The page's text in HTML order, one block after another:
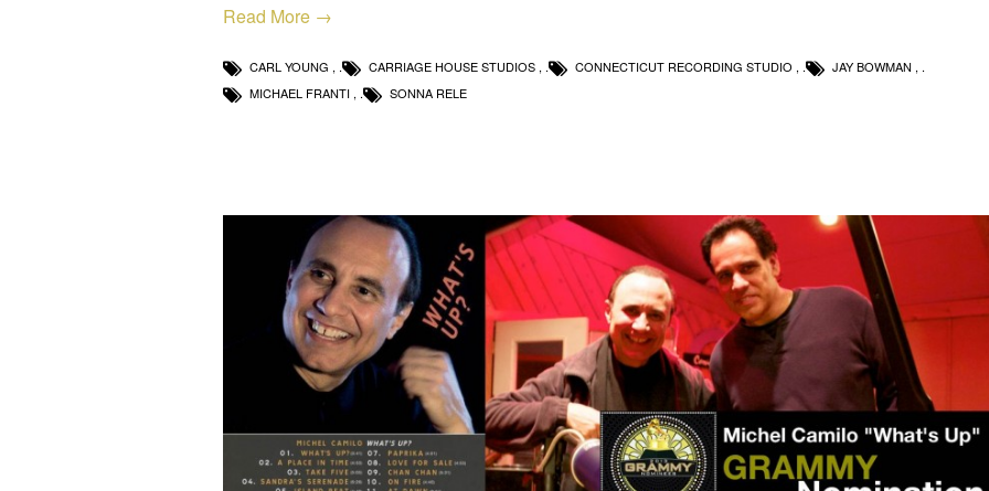
Read More →
CARL YOUNG , CARRIAGE HOUSE STUDIOS , CONNECTICUT RECORDING STUDIO , JAY BOWMAN ,
MICHAEL FRANTI , SONNA RELE